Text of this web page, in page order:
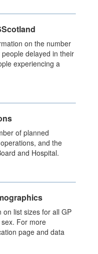
on the number
delayed in their
experiencing a
of planned
and the
and Hospital.
list sizes for all GP
For more
page and data